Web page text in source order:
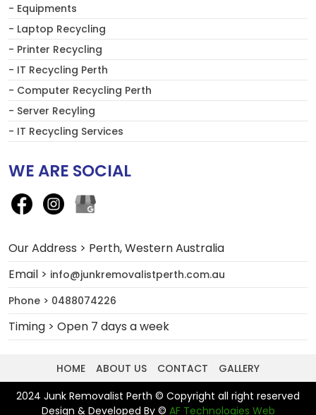
- Equipments
- Laptop Recycling
- Printer Recycling
- IT Recycling Perth
- Computer Recycling Perth
- Server Recyling
- IT Recycling Services
WE ARE SOCIAL
Our Address > Perth, Western Australia
Email > info@junkremovalistperth.com.au
Phone > 0488074226
Timing > Open 7 days a week
HOME ABOUT US CONTACT
GALLERY
2024 Junk Removalist Perth © Copyright all right reserved
Design & Developed By © AF Technologies Web